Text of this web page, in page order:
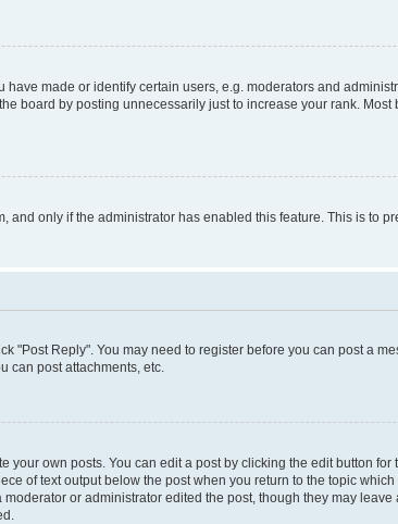
made or identify certain users, e.g. moderators and
board by posting unnecessarily just to increase your rank.
only if the administrator has enabled this feature. This is to
"Post Reply". You may need to register before you can post a
can post attachments, etc.
own posts. You can edit a post by clicking the edit button
of text output below the post when you return to the topic
or administrator edited the post, though they may leave